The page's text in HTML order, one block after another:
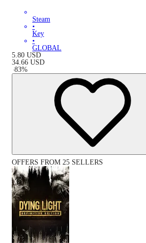
Steam
•
Key
•
GLOBAL
5.80 USD
34.66 USD
-83%
OFFERS FROM 25 SELLERS